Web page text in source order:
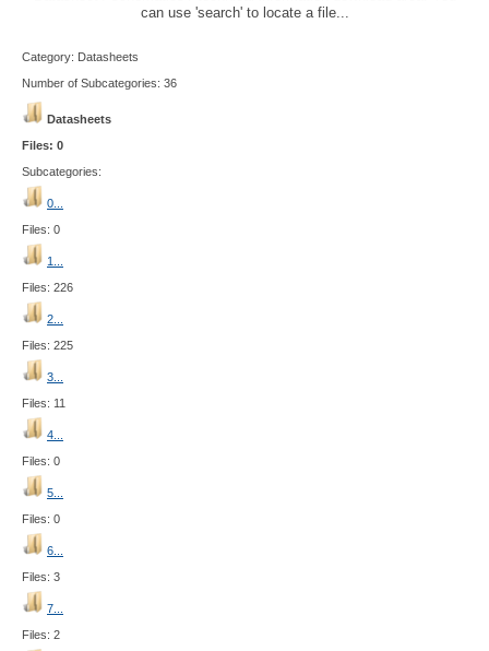
can use 'search' to locate a file...
Category: Datasheets
Number of Subcategories: 36
Datasheets
Files: 0
Subcategories:
0...
Files: 0
1...
Files: 226
2...
Files: 225
3...
Files: 11
4...
Files: 0
5...
Files: 0
6...
Files: 3
7...
Files: 2